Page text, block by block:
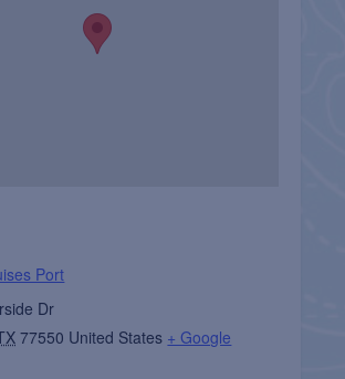
Port
Dr
77550 United States + Google